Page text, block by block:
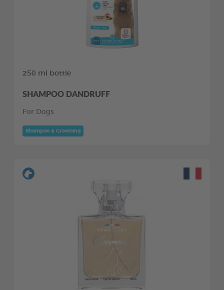
250 ml bottle
SHAMPOO DANDRUFF
For Dogs
Shampoo & Grooming